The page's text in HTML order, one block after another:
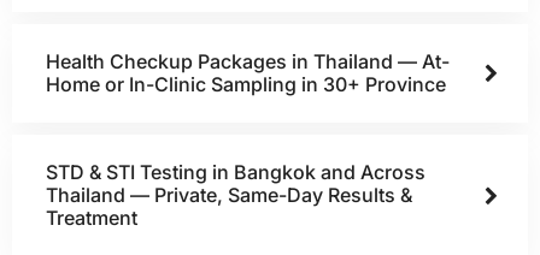
Health Checkup Packages in Thailand — At-
Home or In-Clinic Sampling in 30+ Province
STD & STI Testing in Bangkok and Across
Thailand — Private, Same-Day Results &
Treatment